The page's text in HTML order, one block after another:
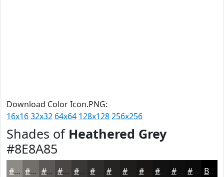
Download Color Icon.PNG:
16x1632x32 64x64 128x128256x256
Shades of Heathered Grey
#8E8A85
#8E8A85 #726E6A #5B5855 #494644 #3A3836 #252422 #181716 #0F0E0E #0C0B0B Black